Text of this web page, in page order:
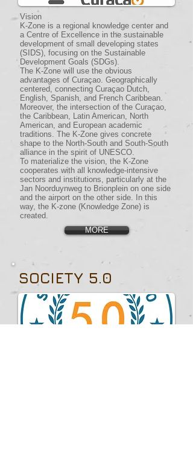
Vision
K-Zone is a regional knowledge center and
a Centre of Excellence in the sustainable
development of small developing states
(SIDS), focusing on the Sustainable
Development Goals (SDGs).
The K-Zone will use the obvious
advantages of Curaçao. Geographically
centered, connecting Curaçao Dutch,
English, Spanish, and French Caribbean.
Moreover, the intersection of the Curaçao,
the Caribbean, Latin American, North
American, and European academic
traditions. The K-Zone gives concrete
shape to the North-South and South-South
alliance in the spirit of UNESCO.
To materialize the vision, the K-Zone
cooperates with all knowledge-intensive
sectors and institutions, particularly at the
Jan Noorduynweg to Brionplein on one side
and the airport on the other side. In this
way, the K-zone (Knowledge Zone) is
created.
MORE
SOCIETY 5.0